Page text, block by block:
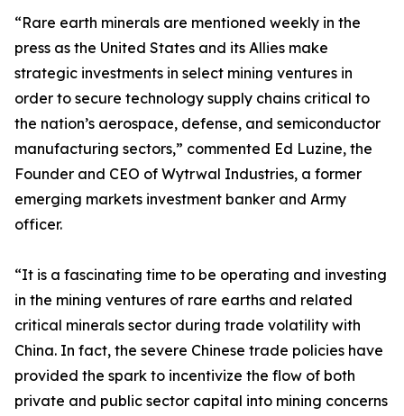
“Rare earth minerals are mentioned weekly in the
press as the United States and its Allies make
strategic investments in select mining ventures in
order to secure technology supply chains critical to
the nation’s aerospace, defense, and semiconductor
manufacturing sectors,” commented Ed Luzine, the
Founder and CEO of Wytrwal Industries, a former
emerging markets investment banker and Army
officer.
“It is a fascinating time to be operating and investing
in the mining ventures of rare earths and related
critical minerals sector during trade volatility with
China. In fact, the severe Chinese trade policies have
provided the spark to incentivize the flow of both
private and public sector capital into mining concerns